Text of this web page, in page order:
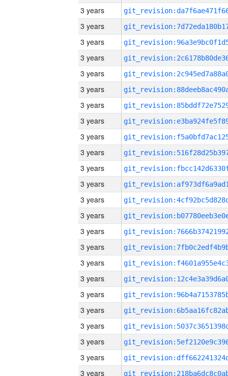
3 years
3 years
3 years
3 years
3 years
3 years
3 years
3 years
3 years
3 years
3 years
3 years
3 years
3 years
3 years
3 years
3 years
3 years
3 years
3 years
3 years
3 years
3 years
3 years